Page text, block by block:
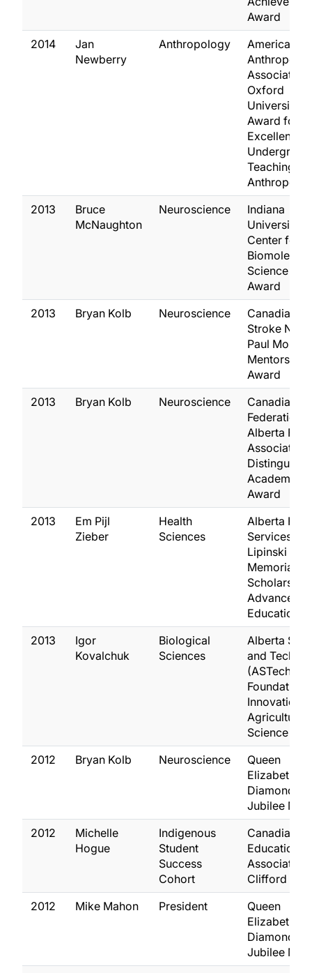
Award
2014
Jan
Newberry
Anthropology
American
Association
Oxford
University
Award for
Excellence
Teaching of
2013
Bruce
McNaughton
Neuroscience
Indiana
University
Center for
Science Gill
Award
2013
Bryan Kolb Neuroscience
Canadian
Stroke
Paul Morley
Mentorship
Award
2013
Bryan Kolb Neuroscience
Canadian
Federation
Alberta
Academic
Award
2013
Em Pijl
Zieber
Health
Sciences
Alberta
Services
Lipinski
Memorial
Advanced
Education
2013
Igor
Kovalchuk
Biological
Sciences
Alberta
and
(ASTech)
Foundation
Innovation
Agricultural
Science
2012
Bryan Kolb Neuroscience
Queen
Elizabeth II
Diamond
Jubilee
2012
Michelle
Hogue
Indigenous
Student
Success
Cohort
Canadian
Education
Association
Clifford
2012
Mike Mahon President
Queen
Elizabeth II
Diamond
Jubilee